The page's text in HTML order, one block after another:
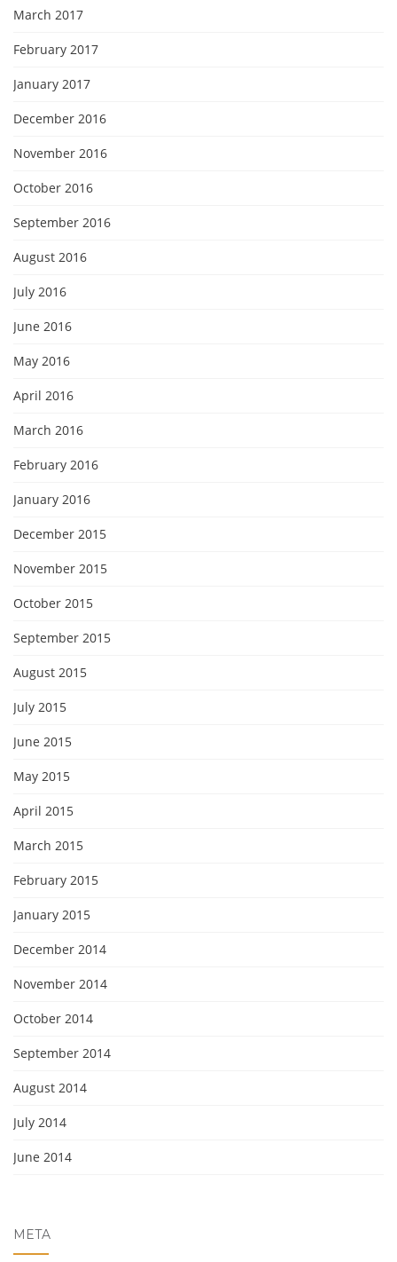
March 2017
February 2017
January 2017
December 2016
November 2016
October 2016
September 2016
August 2016
July 2016
June 2016
May 2016
April 2016
March 2016
February 2016
January 2016
December 2015
November 2015
October 2015
September 2015
August 2015
July 2015
June 2015
May 2015
April 2015
March 2015
February 2015
January 2015
December 2014
November 2014
October 2014
September 2014
August 2014
July 2014
June 2014
META